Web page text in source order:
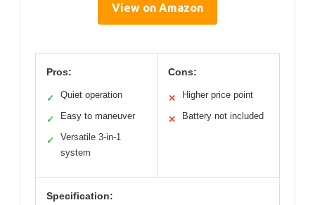
View on Amazon
Pros:
✓ Quiet operation
✓ Easy to maneuver
✓
Versatile 3-in-1
system
Cons:
✕ Higher price point
✕ Battery not included
Specification: